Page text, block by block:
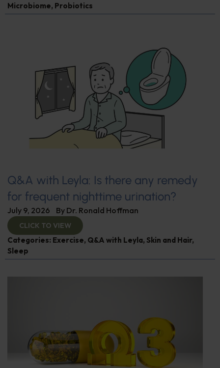
Microbiome, Probiotics
Q&A with Leyla: Is there any remedy
for frequent nighttime urination?
July 9, 2026 By Dr. Ronald Hoffman
CLICK TO VIEW
Categories: Exercise, Q&A with Leyla, Skin and Hair,
Sleep